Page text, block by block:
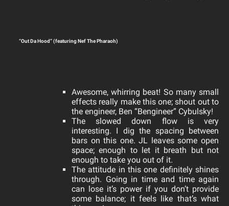
“Out Da Hood” (featuring Nef The Pharaoh)
Awesome, whirring beat! So many small
effects really make this one; shout out to
the engineer, Ben “Bengineer” Cybulsky!
The slowed down flow is very
interesting. I dig the spacing between
bars on this one. JL leaves some open
space; enough to let it breath but not
enough to take you out of it.
The attitude in this one definitely shines
through. Going in time and time again
can lose it’s power if you don’t provide
some balance; it feels like that’s what